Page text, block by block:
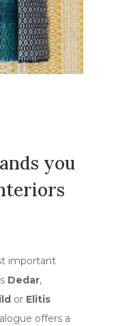
you
important
Dedar,
or Elitis
offers a